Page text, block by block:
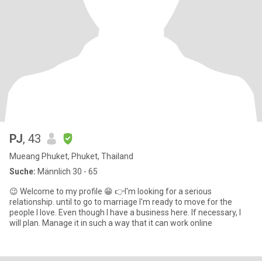
PJ, 43
Mueang Phuket, Phuket, Thailand
Suche: Männlich 30 - 65
😉 Welcome to my profile 😁 👉I'm looking for a serious
relationship. until to go to marriage I'm ready to move for the
people I love. Even though I have a business here. If necessary, I
will plan. Manage it in such a way that it can work online